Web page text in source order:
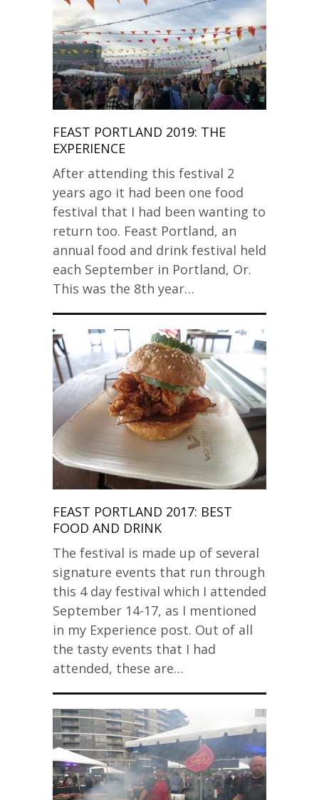
FEAST PORTLAND 2019: THE
EXPERIENCE
After attending this festival 2
years ago it had been one food
festival that I had been wanting to
return too. Feast Portland, an
annual food and drink festival held
each September in Portland, Or.
This was the 8th year…
FEAST PORTLAND 2017: BEST
FOOD AND DRINK
The festival is made up of several
signature events that run through
this 4 day festival which I attended
September 14-17, as I mentioned
in my Experience post. Out of all
the tasty events that I had
attended, these are…